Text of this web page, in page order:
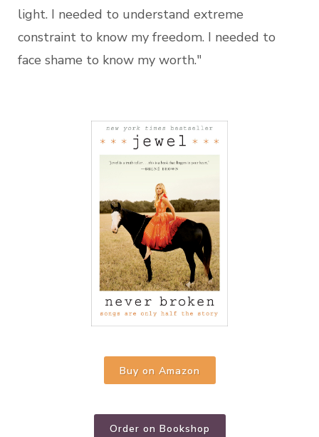
light. I needed to understand extreme
constraint to know my freedom. I needed to
face shame to know my worth."
Buy on Amazon
Order on Bookshop